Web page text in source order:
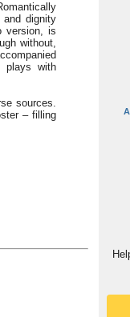
dignity
version, is
without,
plays with
sources.
– filling